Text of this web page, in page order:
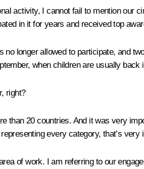
activity, I cannot fail to mention our
in it for years and received top
longer allowed to participate, and
when children are usually
right?
than 20 countries. And it was very
every category, that’s very
of work. I am referring to our